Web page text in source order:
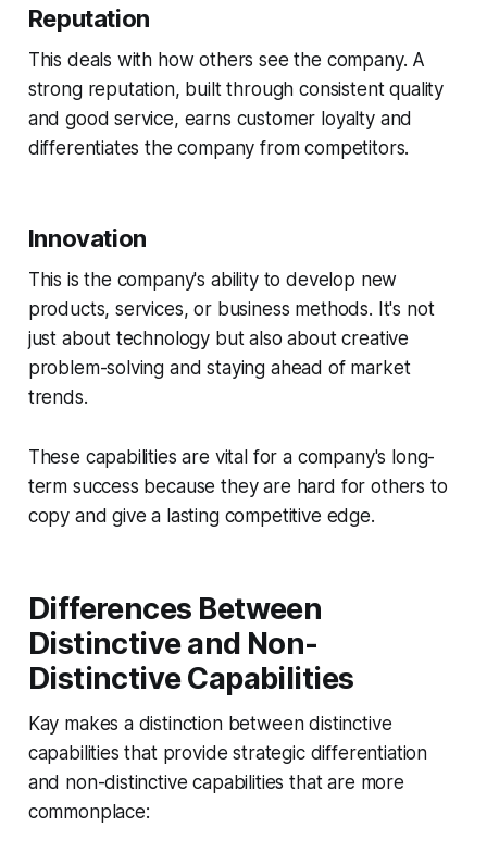
Reputation
This deals with how others see the company. A
strong reputation, built through consistent quality
and good service, earns customer loyalty and
differentiates the company from competitors.
Innovation
This is the company's ability to develop new
products, services, or business methods. It's not
just about technology but also about creative
problem-solving and staying ahead of market
trends.
These capabilities are vital for a company's long-
term success because they are hard for others to
copy and give a lasting competitive edge.
Differences Between
Distinctive and Non-
Distinctive Capabilities
Kay makes a distinction between distinctive
capabilities that provide strategic differentiation
and non-distinctive capabilities that are more
commonplace: